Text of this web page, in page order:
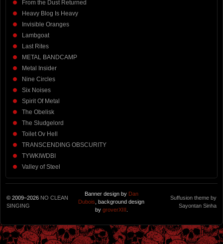
From the Dust Returned
Heavy Blog Is Heavy
Invisible Oranges
Lambgoat
Last Rites
METAL BANDCAMP
Metal Insider
Nine Circles
Six Noises
Spirit Of Metal
The Obelisk
The Sludgelord
Toilet Ov Hell
TRANSCENDING OBSCURITY
TYWKIWDBI
Valley of Steel
© 2009–2026 NO CLEAN
SINGING
Banner design by Dan
Dubois, background design
by groverXIII .
Suffusion theme by
Sayontan Sinha